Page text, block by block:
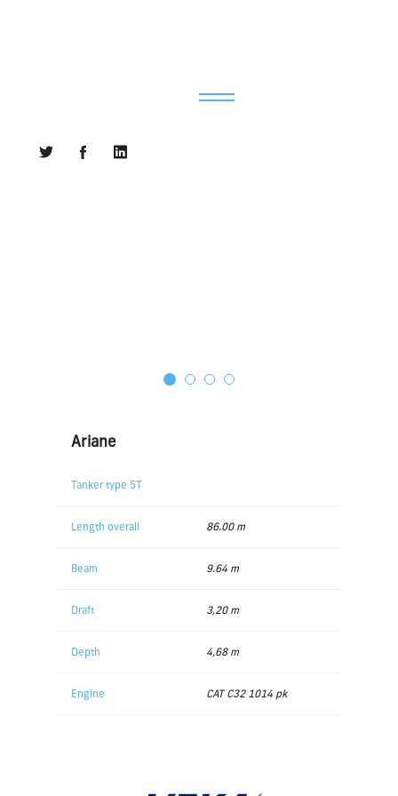
Ariane
Tanker type 5T
Length overall 86.00 m
Beam 9.64 m
Draft 3,20 m
Depth 4,68 m
Engine CAT C32 1014 pk